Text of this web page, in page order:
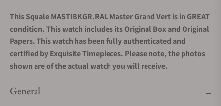
This Squale MASTIBKGR.RAL Master Grand Vert is in GREAT
condition. This watch includes its Original Box and Original
Papers. This watch has been fully authenticated and
certified by Exquisite Timepieces. Please note, the photos
shown are of the actual watch you will receive.
General